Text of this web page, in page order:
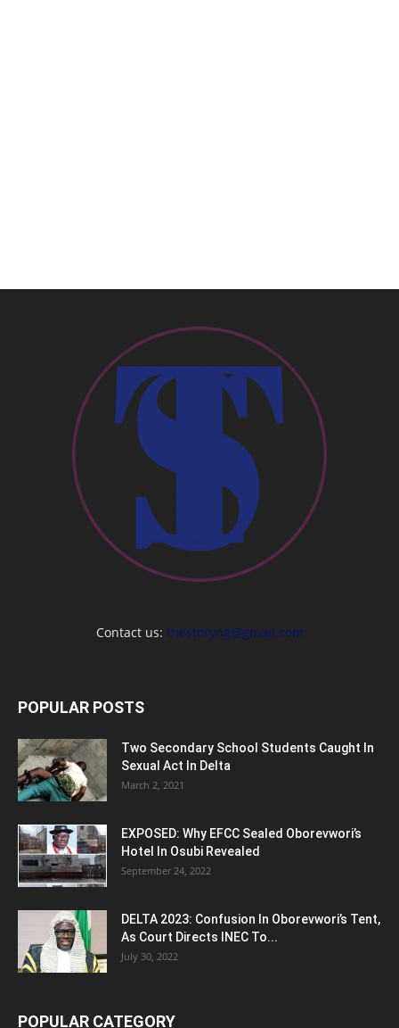
Contact us: thestoryng@gmail.com
POPULAR POSTS
Two Secondary School Students Caught In
Sexual Act In Delta
March 2, 2021
EXPOSED: Why EFCC Sealed Oborevwori’s
Hotel In Osubi Revealed
September 24, 2022
DELTA 2023: Confusion In Oborevwori’s Tent,
As Court Directs INEC To...
July 30, 2022
POPULAR CATEGORY